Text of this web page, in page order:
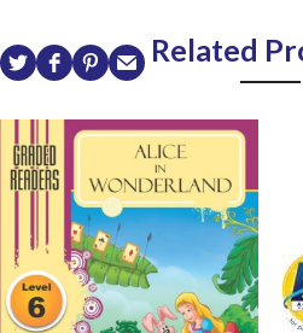
Related